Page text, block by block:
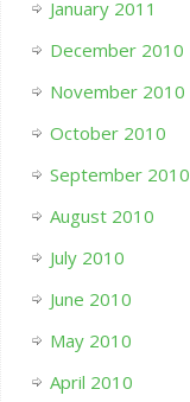
January 2011
December 2010
November 2010
October 2010
September 2010
August 2010
July 2010
June 2010
May 2010
April 2010